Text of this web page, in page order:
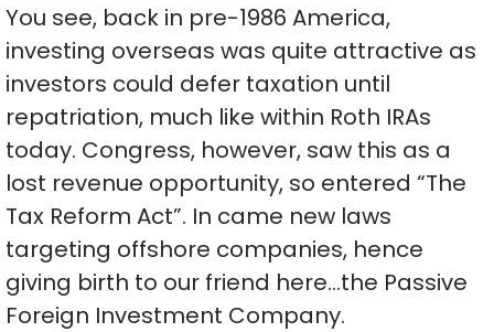
You see, back in pre-1986 America,
investing overseas was quite attractive as
investors could defer taxation until
repatriation, much like within Roth IRAs
today. Congress, however, saw this as a
lost revenue opportunity, so entered “The
Tax Reform Act”. In came new laws
targeting offshore companies, hence
giving birth to our friend here…the Passive
Foreign Investment Company.